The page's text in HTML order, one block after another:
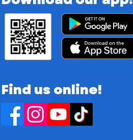
Find us online!